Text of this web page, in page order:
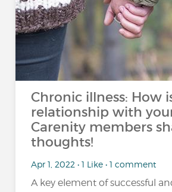
Chronic illness: How
relationship with
Carenity members
thoughts!
Apr 1, 2022 • 1 Like • 1 comment
A key element of successful